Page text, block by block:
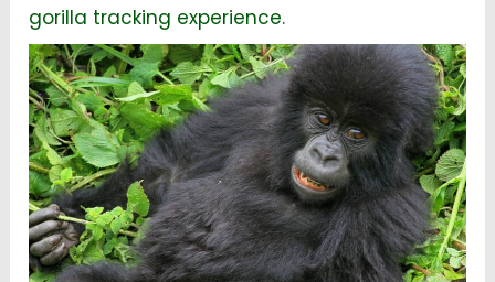
gorilla tracking experience.